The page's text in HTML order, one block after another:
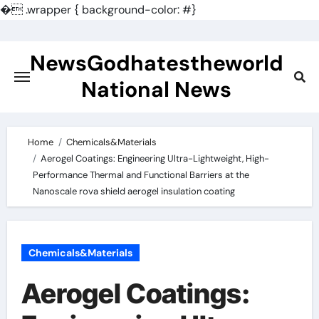
�.wrapper { background-color: #}
contentNewsGodhatestheworld
National News
Home
Chemicals&Materials
Aerogel Coatings: Engineering Ultra-Lightweight, High-
Performance Thermal and Functional Barriers at the
Nanoscale rova shield aerogel insulation coating
Chemicals&Materials
Aerogel Coatings: